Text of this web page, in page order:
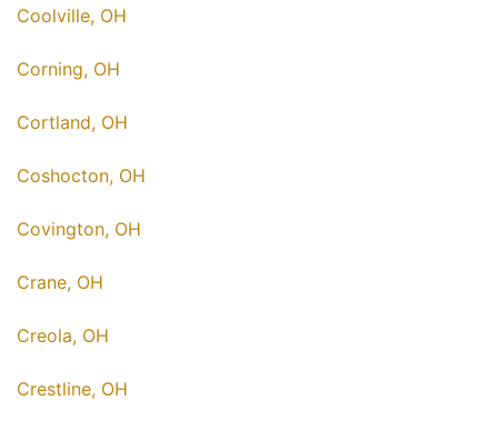
Coolville, OH
Corning, OH
Cortland, OH
Coshocton, OH
Covington, OH
Crane, OH
Creola, OH
Crestline, OH